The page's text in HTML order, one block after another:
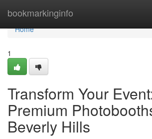
bookmarkinginfo
Home
Home
1
Transform Your
Premium
Beverly Hills